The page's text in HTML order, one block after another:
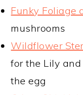
Funky Foliage
mushrooms
Wildflower
for the Lily
the egg